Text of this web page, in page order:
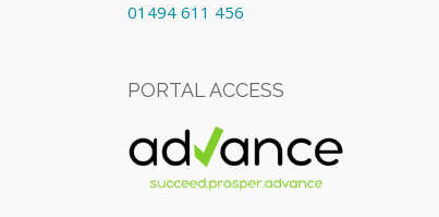
01494 611 456
PORTAL ACCESS